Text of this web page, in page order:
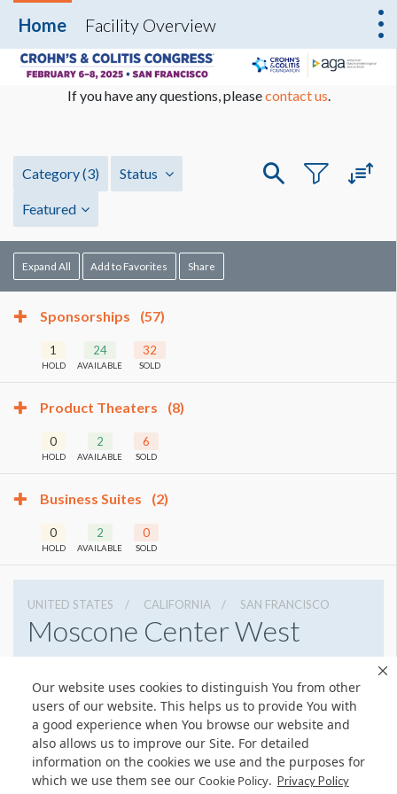
Our website uses cookies to distinguish You from other
users of our website. This helps us to provide You with
a good experience when You browse our website and
also allows us to improve our Site. For detailed
information on the cookies we use and the purposes for
which we use them see our Cookie Policy. Privacy Policy
Home Facility Overview
If you have any questions, pleasecontact us.
Category(3) Status
Featured
Expand All Add to Favorites Share
Sponsorships (57)
1
HOLD
24
AVAILABLE
32
SOLD
Product Theaters (8)
0
HOLD
2
AVAILABLE
6
SOLD
Business Suites (2)
0
HOLD
2
AVAILABLE
0
SOLD
UNITED STATES CALIFORNIA SAN FRANCISCO
Moscone Center West
747 Howard St, San Francisco, California 94103
4159744000
Get Directions
Website
Share